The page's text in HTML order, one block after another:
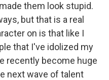
them look stupid.
but that is a real
on is that like I
that I've idolized my
recently become huge
next wave of talent